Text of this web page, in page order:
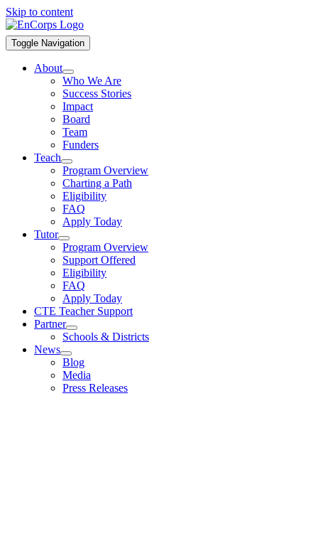
Skip to content
Toggle Navigation
About
Who We Are
Success Stories
Impact
Board
Team
Funders
Teach
Program Overview
Charting a Path
Eligibility
FAQ
Apply Today
Tutor
Program Overview
Support Offered
Eligibility
FAQ
Apply Today
CTE Teacher Support
Partner
Schools & Districts
News
Blog
Media
Press Releases